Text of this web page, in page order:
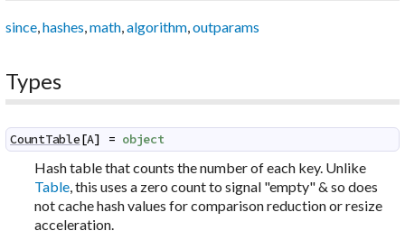
since,hashes,math,algorithm,outparams
Types
CountTable[A] = object
Hash table that counts the number of each key. Unlike
Table, this uses a zero count to signal "empty" & so does
not cache hash values for comparison reduction or resize
acceleration.